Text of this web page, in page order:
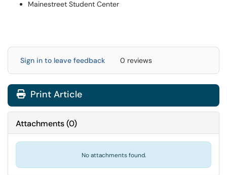
Mainestreet Student Center
Sign in to leave feedback 0 reviews
Print Article
Attachments(0)
No attachments found.